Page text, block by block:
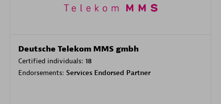
Deutsche Telekom MMS gmbh
Certified individuals: 18
Endorsements: Services Endorsed Partner